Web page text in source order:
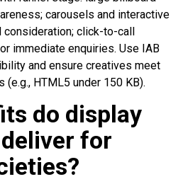
carousels and interactive
click-to-call
immediate enquiries. Use IAB
and ensure creatives meet
HTML5 under 150 KB).
do display
for